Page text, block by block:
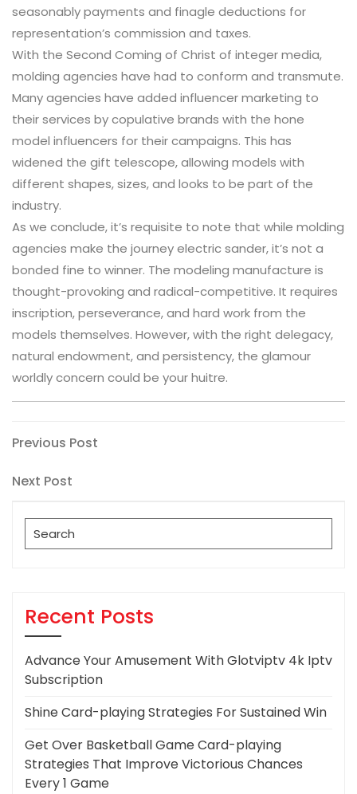
seasonably payments and finagle deductions for
representation’s commission and taxes.
With the Second Coming of Christ of integer media,
molding agencies have had to conform and transmute.
Many agencies have added influencer marketing to
their services by copulative brands with the hone
model influencers for their campaigns. This has
widened the gift telescope, allowing models with
different shapes, sizes, and looks to be part of the
industry.
As we conclude, it’s requisite to note that while molding
agencies make the journey electric sander, it’s not a
bonded fine to winner. The modeling manufacture is
thought-provoking and radical-competitive. It requires
inscription, perseverance, and hard work from the
models themselves. However, with the right delegacy,
natural endowment, and persistency, the glamour
worldly concern could be your huitre.
Post
navigation
Previous
Previous Post
Next
Next Post
Search
for:
Recent Posts
Advance Your Amusement With Glotviptv 4k Iptv
Subscription
Shine Card-playing Strategies For Sustained Win
Get Over Basketball Game Card-playing
Strategies That Improve Victorious Chances
Every 1 Game